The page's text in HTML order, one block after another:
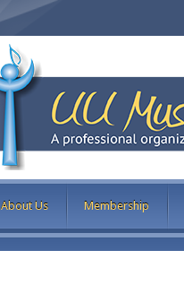
About Us Membership